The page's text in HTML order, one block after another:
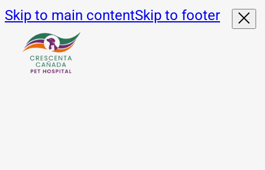
Skip to main contentSkip to footer